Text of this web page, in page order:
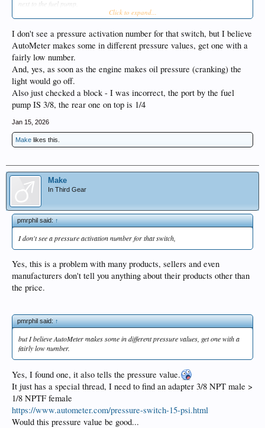
next to the fuel pump.
https://www.rockauto.com/en/moreinfo.php?
nJlM9bmmbsac2xq9GUecz8xf3CEFaD0IAavNS6epX1mzF2q6lvctMpgJxmmz0s
8V2T64KPkraauzgeo/qzhVJHJwfadL/Lavnky/4FQ5VjCfHkmbsnhTvzJw4bBO/U
rg9vziBHZ/GbanBq9a6ochreqQ5730c3ra52D4zo/PVHLTsG5J97E5+EB+CUT
1oBlrfIQGM4daLiPpmcVQUxID/soL5wg3Ip+hyuXNnDmNxBrpdHbYb5/RtVya
MtxfEErmiOJDSnCPuCWx73HMK4K70=
I had a damage to the "timing chain" last summer and at first I didn't realize that
the oil pump wasn't turning when I tried to start the car. The car did have an oil
pressure gauge, but I didn't look at it then, stupid me.
If I put a sensor and a light like that, does the light go out when the engine is
cranked with the starter motor, how much pressure does that switch need?
start the car.
Click to expand...
I don't see a pressure activation number for that switch, but I believe
AutoMeter makes some in different pressure values, get one with a
fairly low number.
And, yes, as soon as the engine makes oil pressure (cranking) the
light would go off.
Also just checked a block - I was incorrect, the port by the fuel
pump IS 3/8, the rear one on top is 1/4
Jan 15, 2026
Make likes this.
Make
In Third Gear
pmrphil said:↑
I don't see a pressure activation number for that switch,
Yes, this is a problem with many products, sellers and even
manufacturers don't tell you anything about their products other than
the price.
pmrphil said:↑
but I believe AutoMeter makes some in different pressure values, get one with a
fairly low number.
Yes, I found one, it also tells the pressure value.
It just has a special thread, I need to find an adapter 3/8 NPT male >
1/8 NPTF female
https://www.autometer.com/pressure-switch-15-psi.html
Would this pressure value be good...